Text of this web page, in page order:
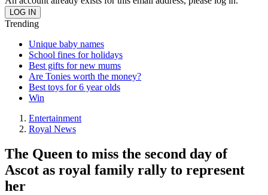
Trending
Unique baby names
School fines for holidays
Best gifts for new mums
Are Tonies worth the money?
Best toys for 6 year olds
Win
Entertainment
Royal News
The Queen to miss the second day of
Ascot as royal family rally to represent
her